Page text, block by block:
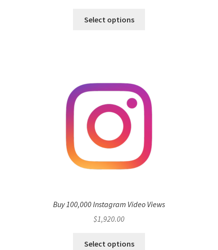
Select options
Buy 100,000 Instagram Video Views
$1,920.00
Select options